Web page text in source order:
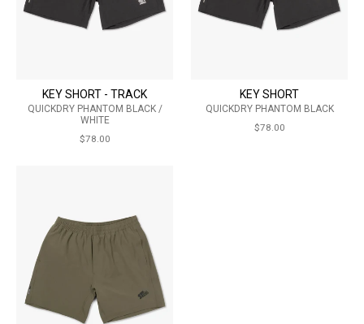
KEY SHORT - TRACK
QUICKDRY PHANTOM BLACK /
WHITE
$78.00
KEY SHORT
QUICKDRY PHANTOM BLACK
$78.00